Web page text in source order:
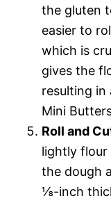
the gluten
easier to
which is
gives the
resulting in
Mini
Roll and
lightly flour
the dough
⅛-inch